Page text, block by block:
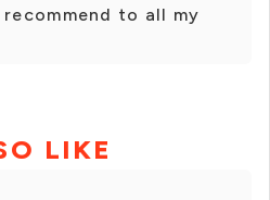
to all my
LIKE